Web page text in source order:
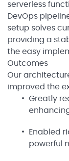
serverless
DevOps
setup solves
providing a
the easy
Outcomes
Our
improved the
Greatly
Enabled
powerful